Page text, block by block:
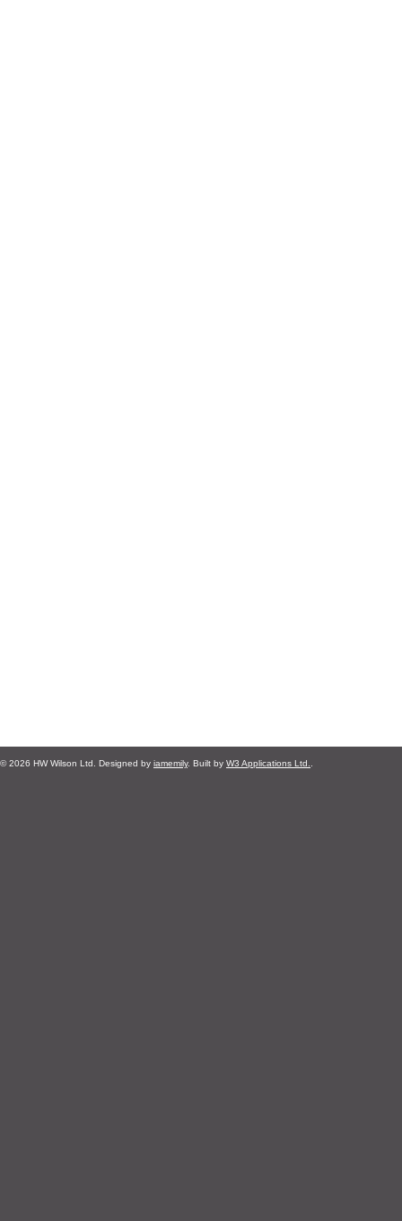
© 2026 HW Wilson Ltd. Designed by iamemily. Built by W3 Applications Ltd.